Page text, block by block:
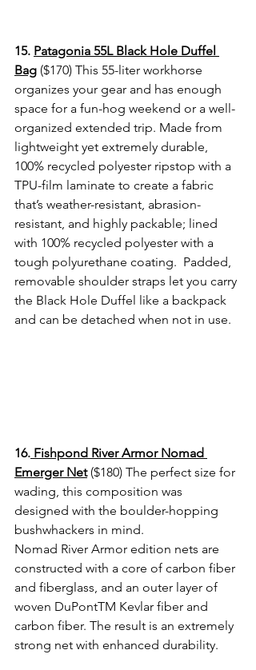
15. Patagonia 55L Black Hole Duffel
Bag ($170) This 55-liter workhorse
organizes your gear and has enough
space for a fun-hog weekend or a well-
organized extended trip. Made from
lightweight yet extremely durable,
100% recycled polyester ripstop with a
TPU-film laminate to create a fabric
that’s weather-resistant, abrasion-
resistant, and highly packable; lined
with 100% recycled polyester with a
tough polyurethane coating.  Padded,
removable shoulder straps let you carry
the Black Hole Duffel like a backpack
and can be detached when not in use.
16. Fishpond River Armor Nomad
Emerger Net ($180) The perfect size for
wading, this composition was
designed with the boulder-hopping
bushwhackers in mind.
Nomad River Armor edition nets are
constructed with a core of carbon fiber
and fiberglass, and an outer layer of
woven DuPontTM Kevlar fiber and
carbon fiber. The result is an extremely
strong net with enhanced durability.